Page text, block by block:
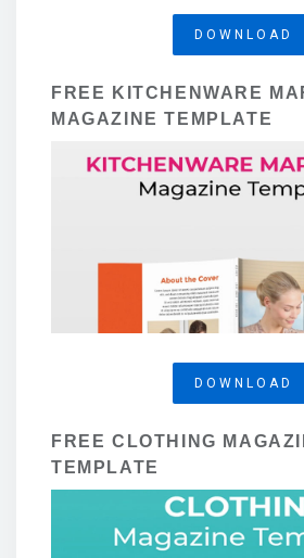
DOWNLOAD
FREE KITCHENWARE
MAGAZINE TEMPLATE
DOWNLOAD
FREE CLOTHING
TEMPLATE